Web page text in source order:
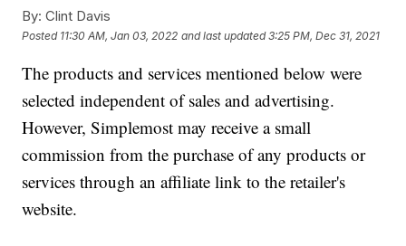
By: Clint Davis
Posted 11:30 AM, Jan 03, 2022 and last updated 3:25 PM, Dec 31, 2021
The products and services mentioned below were
selected independent of sales and advertising.
However, Simplemost may receive a small
commission from the purchase of any products or
services through an affiliate link to the retailer's
website.